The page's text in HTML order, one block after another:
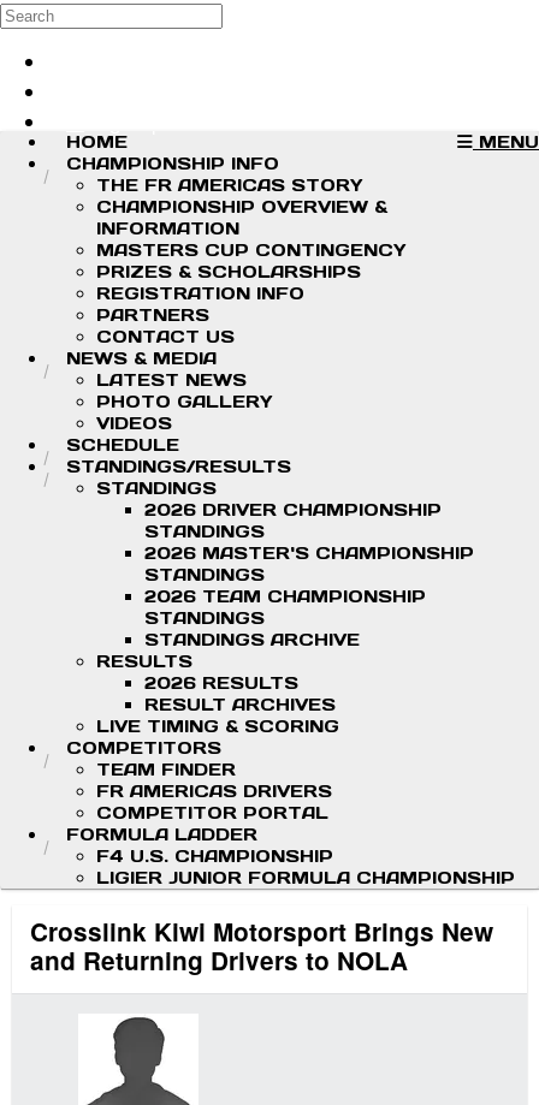
Skip to main content
Search
MENU
HOME
CHAMPIONSHIP INFO
THE FR AMERICAS STORY
CHAMPIONSHIP OVERVIEW &
INFORMATION
MASTERS CUP CONTINGENCY
PRIZES & SCHOLARSHIPS
REGISTRATION INFO
PARTNERS
CONTACT US
NEWS & MEDIA
LATEST NEWS
PHOTO GALLERY
VIDEOS
SCHEDULE
STANDINGS/RESULTS
STANDINGS
2026 DRIVER CHAMPIONSHIP
STANDINGS
2026 MASTER'S CHAMPIONSHIP
STANDINGS
2026 TEAM CHAMPIONSHIP
STANDINGS
STANDINGS ARCHIVE
RESULTS
2026 RESULTS
RESULT ARCHIVES
LIVE TIMING & SCORING
COMPETITORS
TEAM FINDER
FR AMERICAS DRIVERS
COMPETITOR PORTAL
FORMULA LADDER
F4 U.S. CHAMPIONSHIP
LIGIER JUNIOR FORMULA CHAMPIONSHIP
Crosslink Kiwi Motorsport Brings New
and Returning Drivers to NOLA